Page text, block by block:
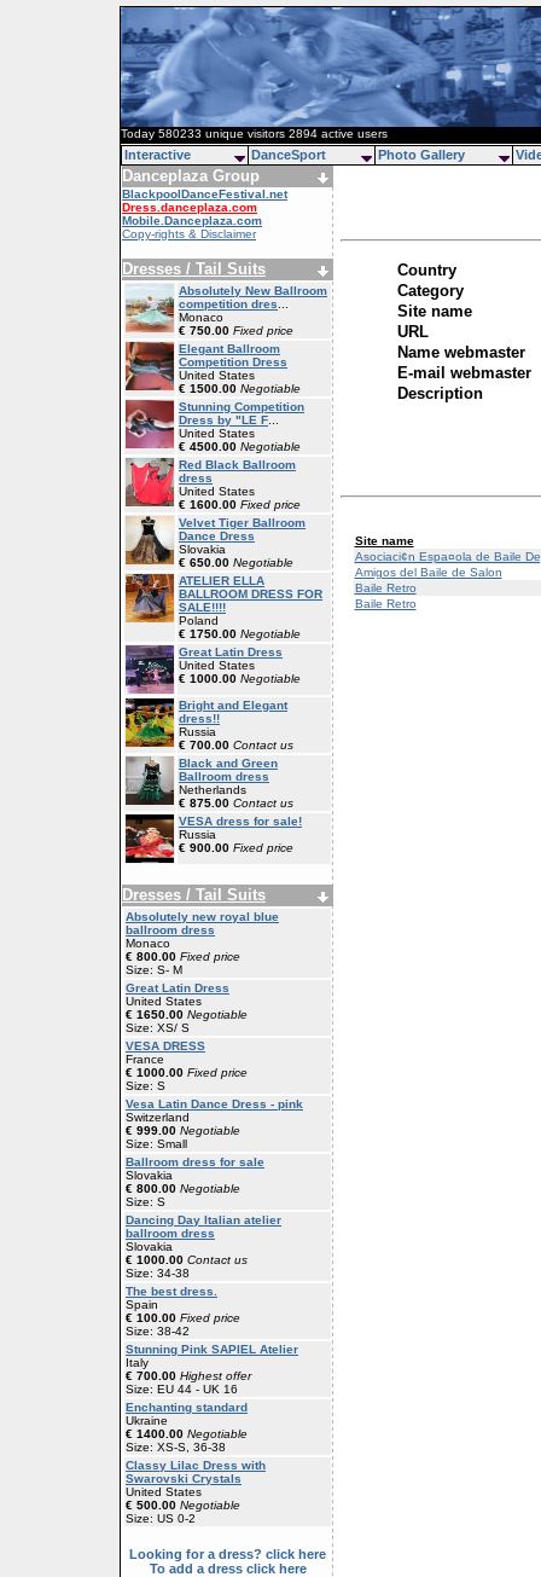
Today 580233 unique visitors 2894 active users
Danceplaza Group
BlackpoolDanceFestival.net
Dress.danceplaza.com
Mobile.Danceplaza.com
Copy-rights & Disclaimer
Dresses / Tail Suits
Absolutely New Ballroom
competition dres
Monaco
€ 750.00 Fixed price
Elegant Ballroom
Competition Dress
United States
€ 1500.00 Negotiable
Stunning Competition
Dress by "LE F
United States
€ 4500.00 Negotiable
Red Black Ballroom
dress
United States
€ 1600.00 Fixed price
Velvet Tiger Ballroom
Dance Dress
Slovakia
€ 650.00 Negotiable
ATELIER ELLA
BALLROOM DRESS FOR
SALE!!!!
Poland
€ 1750.00 Negotiable
Great Latin Dress
United States
€ 1000.00 Negotiable
Bright and Elegant
dress!!
Russia
€ 700.00 Contact us
Black and Green
Ballroom dress
Netherlands
€ 875.00 Contact us
VESA dress for sale!
Russia
€ 900.00 Fixed price
Dresses / Tail Suits
Absolutely new royal blue
ballroom dress
Monaco
€ 800.00 Fixed price
Size: S- M
Great Latin Dress
United States
€ 1650.00 Negotiable
Size: XS/ S
VESA DRESS
France
€ 1000.00 Fixed price
Size: S
Vesa Latin Dance Dress - pink
Switzerland
€ 999.00 Negotiable
Size: Small
Ballroom dress for sale
Slovakia
€ 800.00 Negotiable
Size: S
Dancing Day Italian atelier
ballroom dress
Slovakia
€ 1000.00 Contact us
Size: 34-38
The best dress.
Spain
€ 100.00 Fixed price
Size: 38-42
Stunning Pink SAPIEL Atelier
Italy
€ 700.00 Highest offer
Size: EU 44 - UK 16
Enchanting standard
Ukraine
€ 1400.00 Negotiable
Size: XS-S, 36-38
Classy Lilac Dress with
Swarovski Crystals
United States
€ 500.00 Negotiable
Size: US 0-2
Looking for a dress? click here
To add a dress click here
Country
Category
Site name
URL
Name webmaster
E-mail webmaster
Description
Site name
Asociaci¢n Espa¤ola de Baile
Amigos del Baile de Salon
Baile Retro
Baile Retro
Interactive DanceSport Photo Gallery